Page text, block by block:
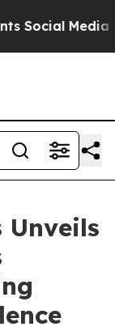
Media
Unveils